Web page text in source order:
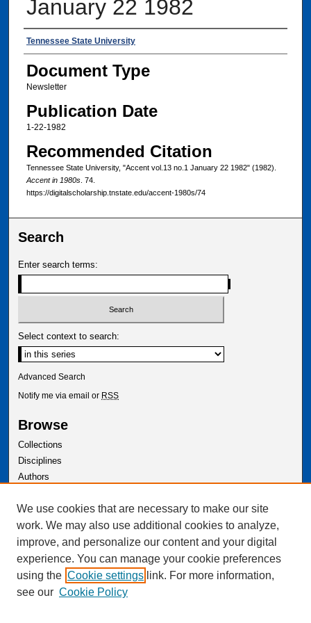
January 22 1982
Authors
Tennessee State University
Document Type
Newsletter
Publication Date
1-22-1982
Recommended Citation
Tennessee State University, "Accent vol.13 no.1 January 22 1982" (1982).
Accent in 1980s. 74.
https://digitalscholarship.tnstate.edu/accent-1980s/74
Search
Enter search terms:
Select context to search:
Advanced Search
Notify me via email or RSS
Browse
Collections
Disciplines
Authors
Author Corner
Author FAQ
We use cookies that are necessary to make our site
work. We may also use additional cookies to analyze,
improve, and personalize our content and your digital
experience. You can manage your cookie preferences
using the Cookie settings link. For more information,
see our Cookie Policy